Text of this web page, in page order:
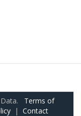
Terms of
| Contact